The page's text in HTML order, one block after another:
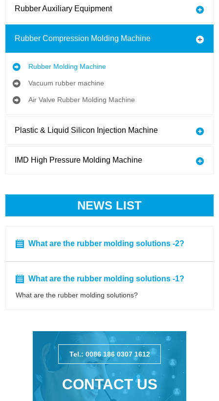
Rubber Auxiliary Equipment
Rubber Compression Molding Machine
Rubber Molding Machine
Vacuum rubber machine
Air Valve Rubber Molding Machine
Plastic & Liquid Silicon Injection Machine
IMD High Pressure Molding Machine
NEWS LIST
What are the rubber molding solutions -2?
What are the rubber molding solutions -1?
What are the rubber molding solutions?
Tel.: 0086 186 0307 1612
CONTACT US